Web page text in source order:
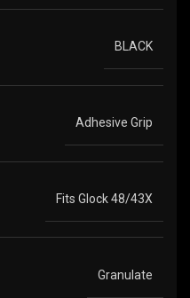
BLACK
Adhesive Grip
Fits Glock 48/43X
Granulate